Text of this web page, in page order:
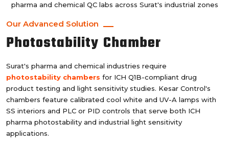
pharma and chemical QC labs across Surat's industrial zones
Our Advanced Solution
Photostability Chamber
Surat's pharma and chemical industries require
photostability chambers for ICH Q1B-compliant drug
product testing and light sensitivity studies. Kesar Control's
chambers feature calibrated cool white and UV-A lamps with
SS interiors and PLC or PID controls that serve both ICH
pharma photostability and industrial light sensitivity
applications.